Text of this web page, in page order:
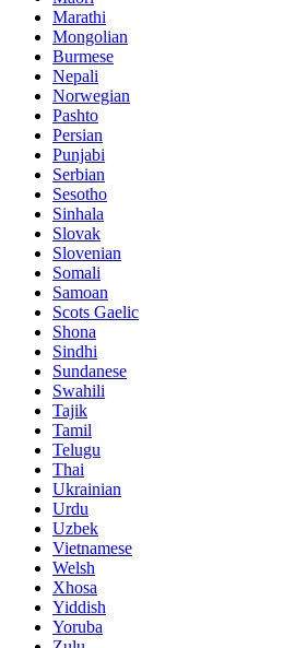
Marathi
Mongolian
Burmese
Nepali
Norwegian
Pashto
Persian
Punjabi
Serbian
Sesotho
Sinhala
Slovak
Slovenian
Somali
Samoan
Scots Gaelic
Shona
Sindhi
Sundanese
Swahili
Tajik
Tamil
Telugu
Thai
Ukrainian
Urdu
Uzbek
Vietnamese
Welsh
Xhosa
Yiddish
Yoruba